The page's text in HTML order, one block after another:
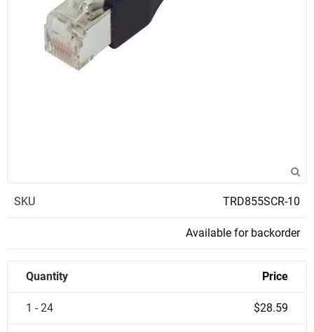
SKU TRD855SCR-10
Available for backorder
Quantity Price
1 - 24 $28.59